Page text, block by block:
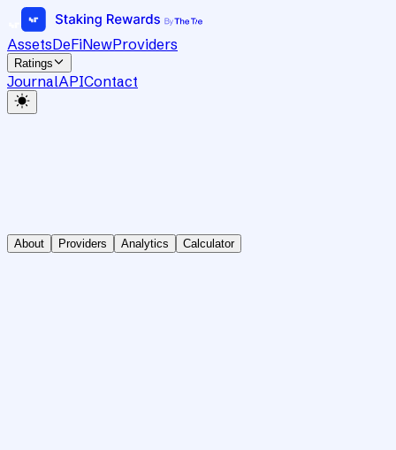
AssetsDeFiNewProviders
Ratings
JournalAPIContact
About Providers Analytics Calculator